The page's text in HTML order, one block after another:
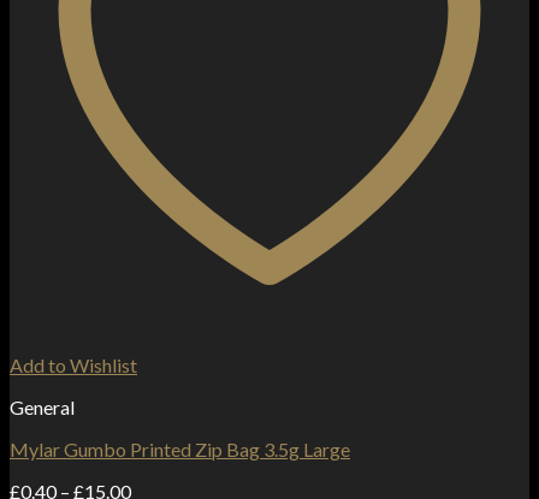
Add to Wishlist
General
Mylar Gumbo Printed Zip Bag 3.5g Large
£0.40 – £15.00Price